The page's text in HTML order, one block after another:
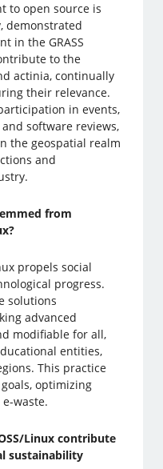
to open source is
demonstrated
in the GRASS
to the
actinia, continually
their relevance.
in events,
software reviews,
the geospatial realm
and
from
propels social
progress.
solutions
advanced
modifiable for all,
entities,
This practice
optimizing
waste.
Linux contribute
sustainability